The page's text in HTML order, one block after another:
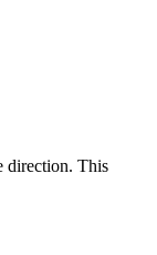
direction. This